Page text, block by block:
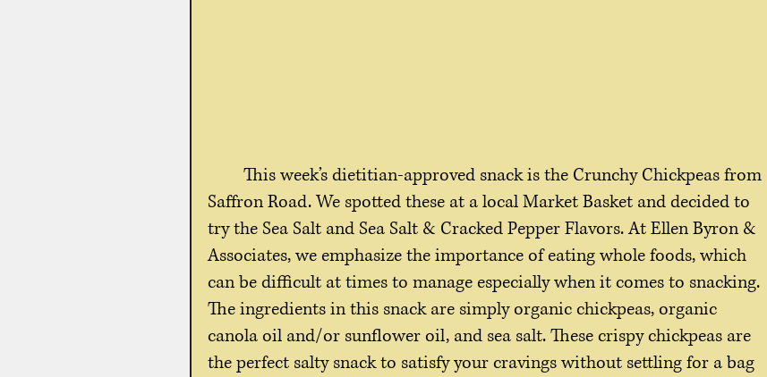
This week’s dietitian-approved snack is the Crunchy Chickpeas from
Saffron Road. We spotted these at a local Market Basket and decided to
try the Sea Salt and Sea Salt & Cracked Pepper Flavors. At Ellen Byron &
Associates, we emphasize the importance of eating whole foods, which
can be difficult at times to manage especially when it comes to snacking.
The ingredients in this snack are simply organic chickpeas, organic
canola oil and/or sunflower oil, and sea salt. These crispy chickpeas are
the perfect salty snack to satisfy your cravings without settling for a bag